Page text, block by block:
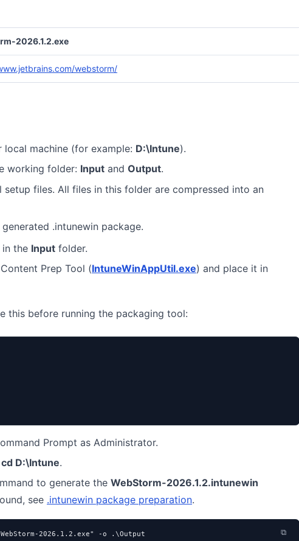
2026.1.2.exe
webstorm/
machine (for example: D:\Intune).
working folder: Inputand Output.
setup files. All files in this folder are compressed into an
.intunewin package.
in the Inputfolder.
Prep Tool (IntuneWinAppUtil.exe) and place it in
this before running the packaging tool:
Prompt as Administrator.
cd D:\Intune.
to generate the WebStorm-2026.1.2.intunewin
see .intunewin package preparation.
2026.1.2.exe" -o .\Output ⧉